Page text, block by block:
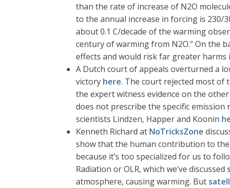
than the rate of increase of N2O
to the annual increase in forcing is 230/
about 0.1 C/decade of the warming
century of warming from N2O.” On the
effects and would risk far greater
A Dutch court of appeals overturned a
victory here. The court rejected most of
the expert witness evidence on the
does not prescribe the specific
scientists Lindzen, Happer and Koonin
Kenneth Richard at NoTricksZone
show that the human contribution to
because it’s too specialized for us to
Radiation or OLR, which we’ve discussed
atmosphere, causing warming. But